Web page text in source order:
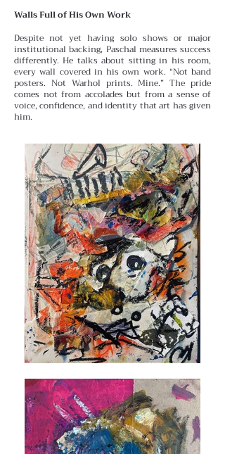
Walls Full of His Own Work
Despite not yet having solo shows or major
institutional backing, Paschal measures success
differently. He talks about sitting in his room,
every wall covered in his own work. “Not band
posters. Not Warhol prints. Mine.” The pride
comes not from accolades but from a sense of
voice, confidence, and identity that art has given
him.